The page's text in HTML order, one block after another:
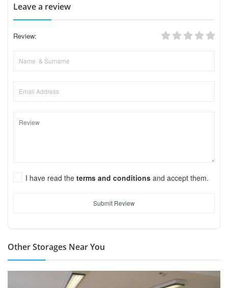
Leave a review
Review:
I have read the terms and conditions and accept them.
Submit Review
Other Storages Near You